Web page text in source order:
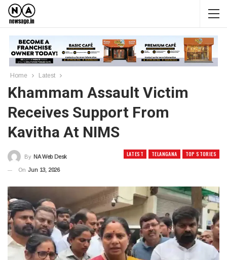
Home Latest
Khammam Assault Victim
Receives Support From
Kavitha At NIMS
LATEST TELANGANA TOP STORIES
By NA Web Desk
On Jun 13, 2026